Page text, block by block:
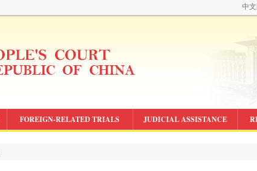
中
FOREIGN-RELATED TRIALS JUDICIAL ASSISTANCE